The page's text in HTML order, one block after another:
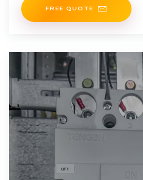
FREE QUOTE